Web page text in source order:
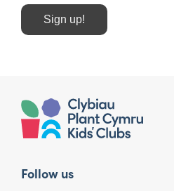
Sign up!
Follow us